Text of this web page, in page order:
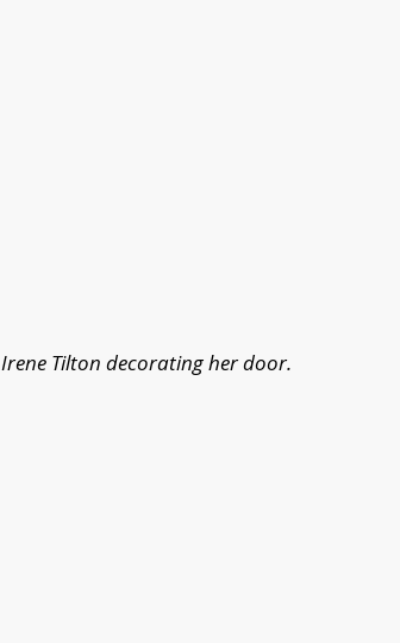
Irene Tilton decorating her door.